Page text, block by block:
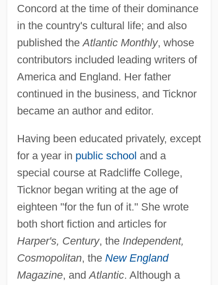
Concord at the time of their dominance
in the country's cultural life; and also
published theAtlantic Monthly, whose
contributors included leading writers of
America and England. Her father
continued in the business, and Ticknor
became an author and editor.
Having been educated privately, except
for a year in public school and a
special course at Radcliffe College,
Ticknor began writing at the age of
eighteen "for the fun of it." She wrote
both short fiction and articles for
Harper's, Century, the Independent,
Cosmopolitan, the New England
Magazine, andAtlantic. Although a